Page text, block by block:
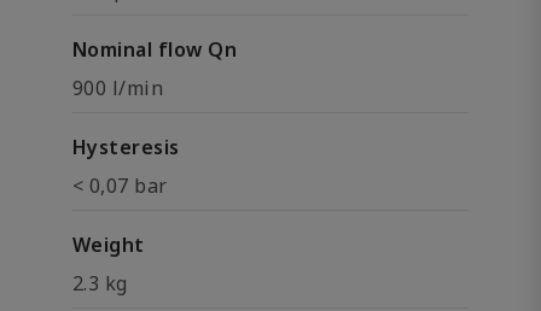
Nominal flow Qn
900 l/min
Hysteresis
< 0,07 bar
Weight
2.3 kg